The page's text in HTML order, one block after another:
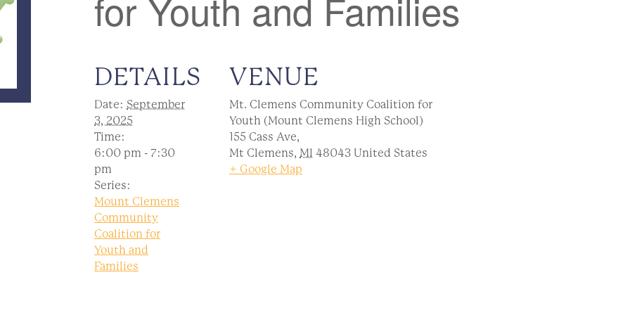
DETAILS
Date: September
3, 2025
Time:
6:00 pm - 7:30
pm
Series:
Mount Clemens
Community
Coalition for
Youth and
Families
VENUE
Mt. Clemens Community Coalition for
Youth (Mount Clemens High School)
155 Cass Ave,
Mt Clemens, MI 48043 United States
+ Google Map